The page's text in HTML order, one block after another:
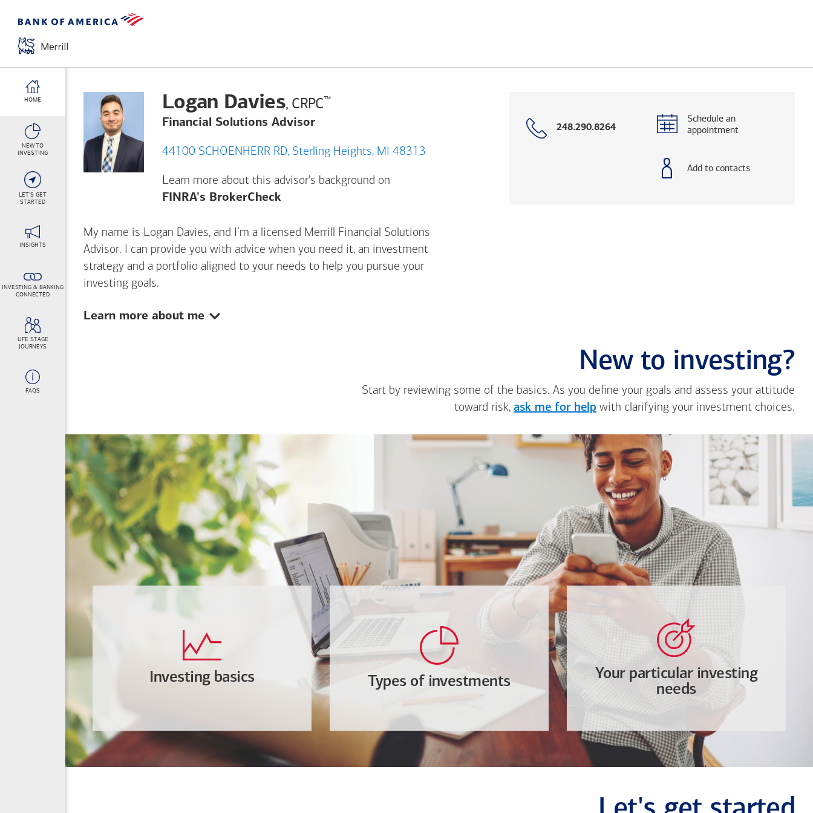
HOME
NEW TO
INVESTING
LET'S GET
STARTED
INSIGHTS
INVESTING & BANKING
CONNECTED
LIFE STAGE
JOURNEYS
FAQS
Logan Davies, CRPC™
Financial Solutions Advisor
44100 SCHOENHERR RD, Sterling Heights, MI 48313
Learn more about this advisor's background on
FINRA's BrokerCheckOpens a modal dialog. (FINRA's BrokerCheck helps you research advisors and firms.)
Call
248.290.8264
Schedule an
appointment
Add to contacts
My name is Logan Davies, and I’m a licensed Merrill Financial Solutions
Advisor. I can provide you with advice when you need it, an investment
strategy and a portfolio aligned to your needs to help you pursue your
investing goals.
Show:
Learn more about me
New to investing?
Start by reviewing some of the basics. As you define your goals and assess your attitude
toward risk, ask me for help with clarifying your investment choices.
Investing basics Types of investments
Your particular investing
needs